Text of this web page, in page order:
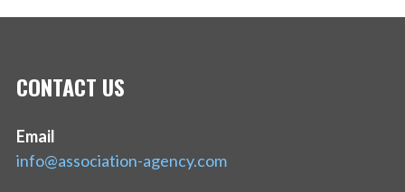
CONTACT US
Email
info@association-agency.com